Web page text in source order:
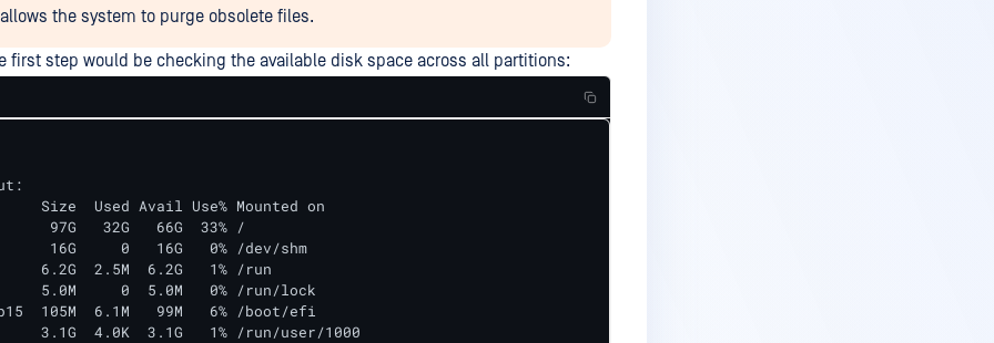
the system to purge obsolete files.
first step would be checking the available disk space across all partitions:
Size  Used Avail Use% Mounted on
97G   32G   66G  33% /
16G     0   16G   0% /dev/shm
6.2G  2.5M  6.2G   1% /run
5.0M     0  5.0M   0% /run/lock
105M  6.1M   99M   6% /boot/efi
3.1G  4.0K  3.1G   1% /run/user/1000